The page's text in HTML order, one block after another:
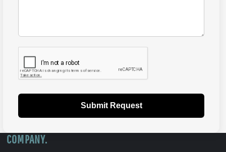
Submit Request
COMPANY.